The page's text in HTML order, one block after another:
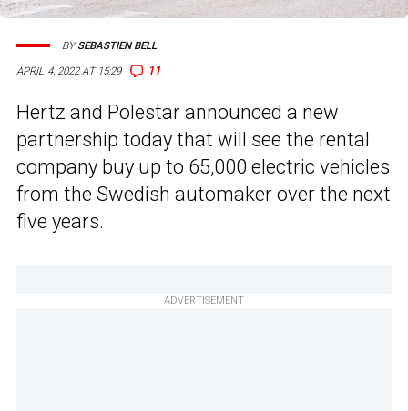
APRIL 4, 2022 AT 15:29 11
BYSEBASTIEN BELL
Hertz and Polestar announced a new
partnership today that will see the rental
company buy up to 65,000 electric vehicles
from the Swedish automaker over the next
five years.
ADVERTISEMENT